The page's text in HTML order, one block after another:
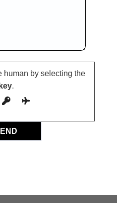
human by selecting the
key.